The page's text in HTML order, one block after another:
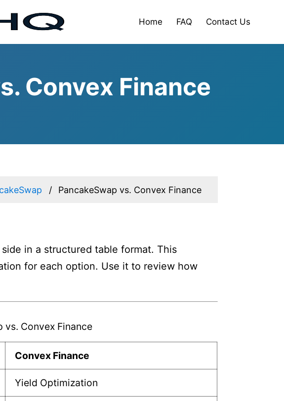
Home FAQ Contact Us
Convex Finance
PancakeSwap vs. Convex Finance
in a structured table format. This
for each option. Use it to review how
vs. Convex Finance
Convex Finance
Yield Optimization